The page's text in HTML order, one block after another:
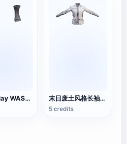
Doomsday WASTE STYLE MARTIN BOOTS 末日废土风格长袖衬衫
5 credits